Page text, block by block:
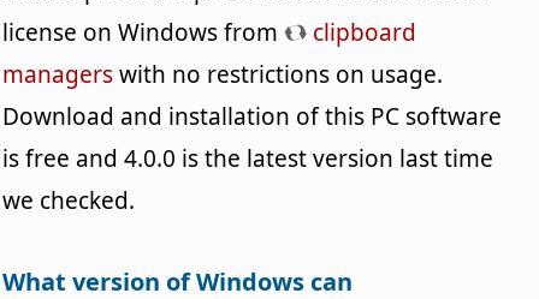
license on Windows from
clipboard
managerswith no restrictions on usage.
Download and installation of this PC software
is free and 4.0.0 is the latest version last time
we checked.
What version of Windows can